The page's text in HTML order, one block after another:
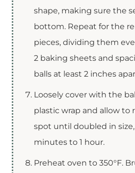
shape, making sure the
bottom. Repeat for the
pieces, dividing them
2 baking sheets and
balls at least 2 inches
Loosely cover with the
plastic wrap and allow to
spot until doubled in
minutes to 1 hour.
Preheat oven to 350°F.